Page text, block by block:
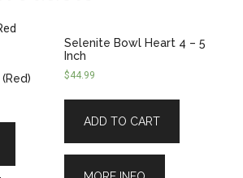
Selenite Bowl Heart 4 – 5
Inch
$44.99
ADD TO CART